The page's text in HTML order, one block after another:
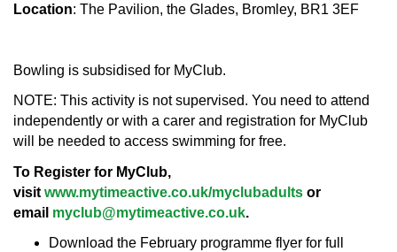
Location: The Pavilion, the Glades, Bromley, BR1 3EF
Bowling is subsidised for MyClub.
NOTE: This activity is not supervised. You need to attend
independently or with a carer and registration for MyClub
will be needed to access swimming for free.
To Register for MyClub,
visit www.mytimeactive.co.uk/myclubadults or
email myclub@mytimeactive.co.uk.
Download the February programme flyer for full